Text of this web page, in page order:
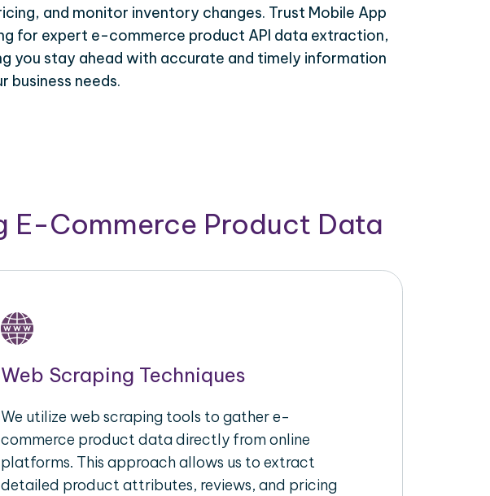
and monitor inventory changes. Trust Mobile App
for expert e-commerce product API data extraction,
you stay ahead with accurate and timely information
business needs.
E-Commerce Product Data
Web Scraping Techniques
We utilize web scraping tools to gather e-
commerce product data directly from online
platforms. This approach allows us to extract
detailed product attributes, reviews, and pricing